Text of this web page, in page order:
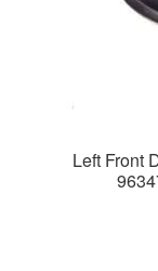
Left Front